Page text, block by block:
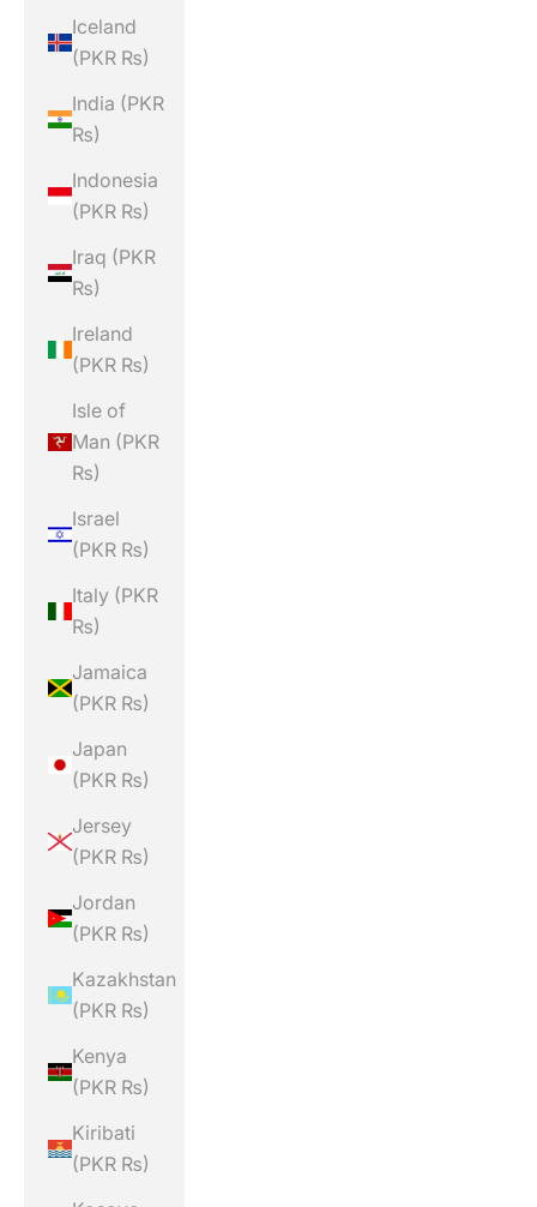
Iceland
(PKR ₨)
India (PKR
₨)
Indonesia
(PKR ₨)
Iraq (PKR
₨)
Ireland
(PKR ₨)
Isle of
Man (PKR
₨)
Israel
(PKR ₨)
Italy (PKR
₨)
Jamaica
(PKR ₨)
Japan
(PKR ₨)
Jersey
(PKR ₨)
Jordan
(PKR ₨)
Kazakhstan
(PKR ₨)
Kenya
(PKR ₨)
Kiribati
(PKR ₨)